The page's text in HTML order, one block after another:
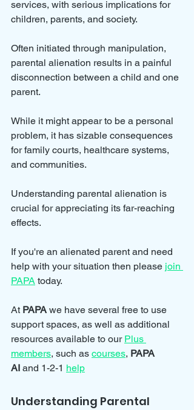
services, with serious implications for
children, parents, and society.
Often initiated through manipulation,
parental alienation results in a painful
disconnection between a child and one
parent.
While it might appear to be a personal
problem, it has sizable consequences
for family courts, healthcare systems,
and communities.
Understanding parental alienation is
crucial for appreciating its far-reaching
effects.
If you're an alienated parent and need
help with your situation then please join
PAPA today.
At PAPA we have several free to use
support spaces, as well as additional
resources available to our Plus
members, such as courses, PAPA
AI and 1-2-1 help
Understanding Parental